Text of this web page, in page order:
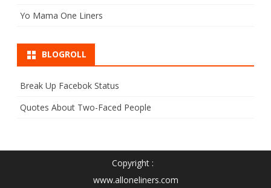
Yo Mama One Liners
BLOGROLL
Break Up Facebok Status
Quotes About Two-Faced People
Copyright :
www.alloneliners.com